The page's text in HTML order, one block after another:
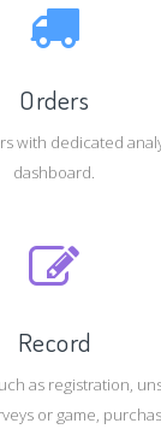
Orders
with dedicated
dashboard.
Record
as registration,
or game,